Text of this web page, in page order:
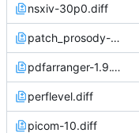
nsxiv-30p0.diff
patch_prosody-0.12.0.diff
pdfarranger-1.9.1p0.diff
perflevel.diff
picom-10.diff